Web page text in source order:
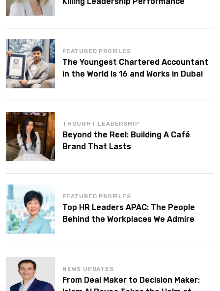
FEATURED PROFILES
The Youngest Chartered Accountant
in the World Is 16 and Works in Dubai
THOUGHT LEADERSHIP
Beyond the Reel: Building A Café
Brand That Lasts
FEATURED PROFILES
Top HR Leaders APAC: The People
Behind the Workplaces We Admire
NEWS UPDATES
From Deal Maker to Decision Maker: